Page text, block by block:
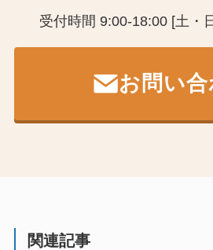
受付時間 9:00-18:00 [土・
お問い
関連記事